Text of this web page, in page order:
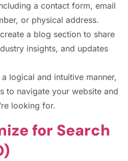
a contact form, email
or physical address.
a blog section to share
insights, and updates
logical and intuitive manner,
to navigate your website and
looking for.
for Search